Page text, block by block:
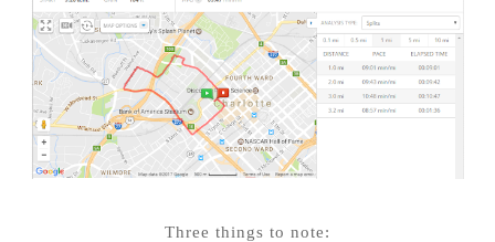
Three things to note: